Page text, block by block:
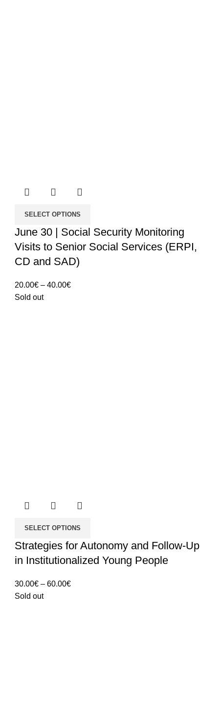
SELECT OPTIONS
June 30 | Social Security Monitoring
Visits to Senior Social Services (ERPI,
CD and SAD)
20.00€ – 40.00€Price
Sold out
SELECT OPTIONS
Strategies for Autonomy and Follow-Up
in Institutionalized Young People
30.00€ – 60.00€Price
Sold out